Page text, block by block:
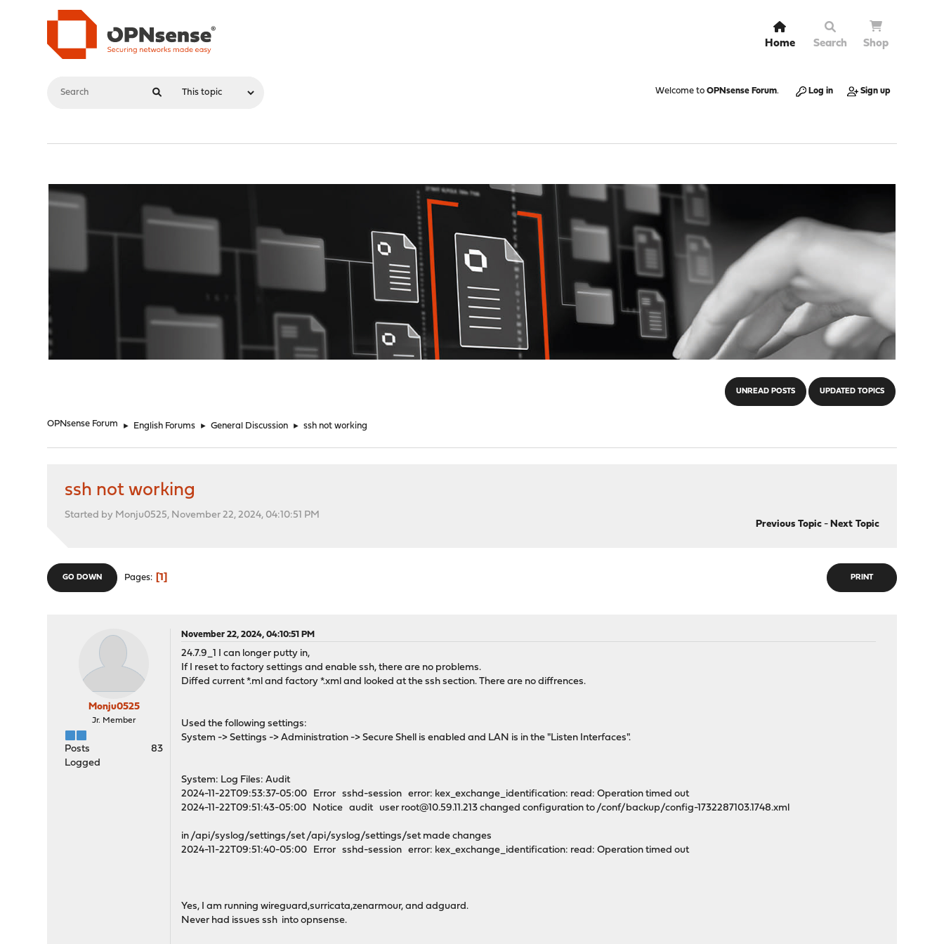
Home Search Shop
Welcome to OPNsense Forum. Log in Sign up
UNREAD POSTS UPDATED TOPICS
OPNsense Forum ► English Forums ► General Discussion ► ssh not working
ssh not working
Started by Monju0525, November 22, 2024, 04:10:51 PM
Previous Topic- Next Topic
PRINT
GO DOWN Pages 1
Monju0525
Jr. Member
Posts
83
Logged
November 22, 2024, 04:10:51 PM
24.7.9_1 I can longer putty in,
If I reset to factory settings and enable ssh, there are no problems.
Diffed current *.ml and factory *.xml and looked at the ssh section. There are no diffrences.
Used the following settings:
System -> Settings -> Administration -> Secure Shell is enabled and LAN is in the "Listen Interfaces".
System: Log Files: Audit
2024-11-22T09:53:37-05:00 Error sshd-session error: kex_exchange_identification: read: Operation timed out
2024-11-22T09:51:43-05:00 Notice audit user root@10.59.11.213 changed configuration to /conf/backup/config-1732287103.1748.xml
in /api/syslog/settings/set /api/syslog/settings/set made changes
2024-11-22T09:51:40-05:00 Error sshd-session error: kex_exchange_identification: read: Operation timed out
Yes, I am running wireguard,surricata,zenarmour, and adguard.
Never had issues ssh into opnsense.